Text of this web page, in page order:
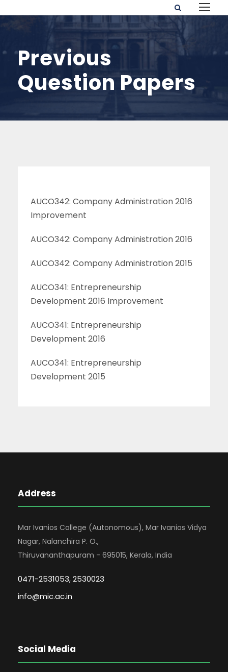
Previous
Question Papers
AUCO342: Company Administration 2016
Improvement
AUCO342: Company Administration 2016
AUCO342: Company Administration 2015
AUCO341: Entrepreneurship
Development 2016 Improvement
AUCO341: Entrepreneurship
Development 2016
AUCO341: Entrepreneurship
Development 2015
Address
Mar Ivanios College (Autonomous), Mar Ivanios Vidya
Nagar, Nalanchira P. O.,
Thiruvananthapuram - 695015, Kerala, India
0471-2531053, 2530023
info@mic.ac.in
Social Media